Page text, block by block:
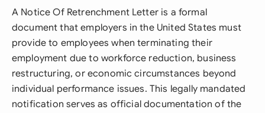
A Notice Of Retrenchment Letter is a formal
document that employers in the United States must
provide to employees when terminating their
employment due to workforce reduction, business
restructuring, or economic circumstances beyond
individual performance issues. This legally mandated
notification serves as official documentation of the